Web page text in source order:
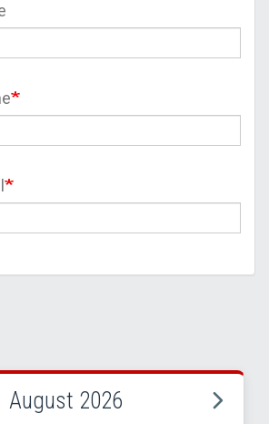
August 2026